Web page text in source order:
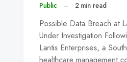
Public – 2 min read
Possible Data Breach at
Under Investigation
Lantis Enterprises, a